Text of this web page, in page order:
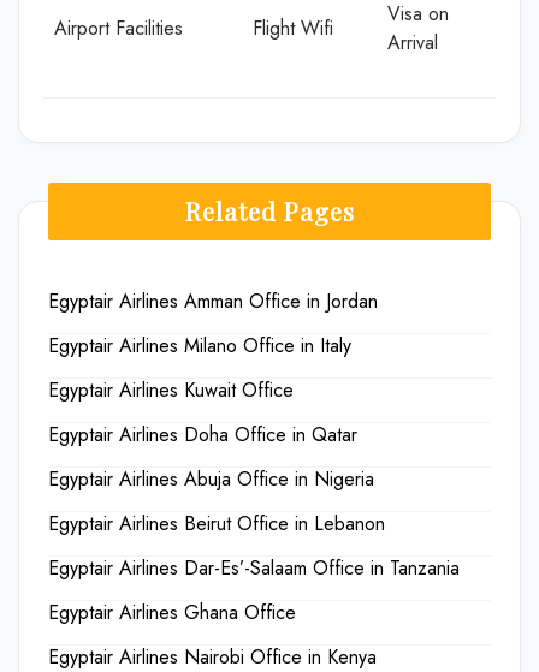
Airport Facilities Flight Wifi
Visa on
Arrival
Related Pages
Egyptair Airlines Amman Office in Jordan
Egyptair Airlines Milano Office in Italy
Egyptair Airlines Kuwait Office
Egyptair Airlines Doha Office in Qatar
Egyptair Airlines Abuja Office in Nigeria
Egyptair Airlines Beirut Office in Lebanon
Egyptair Airlines Dar-Es’-Salaam Office in Tanzania
Egyptair Airlines Ghana Office
Egyptair Airlines Nairobi Office in Kenya